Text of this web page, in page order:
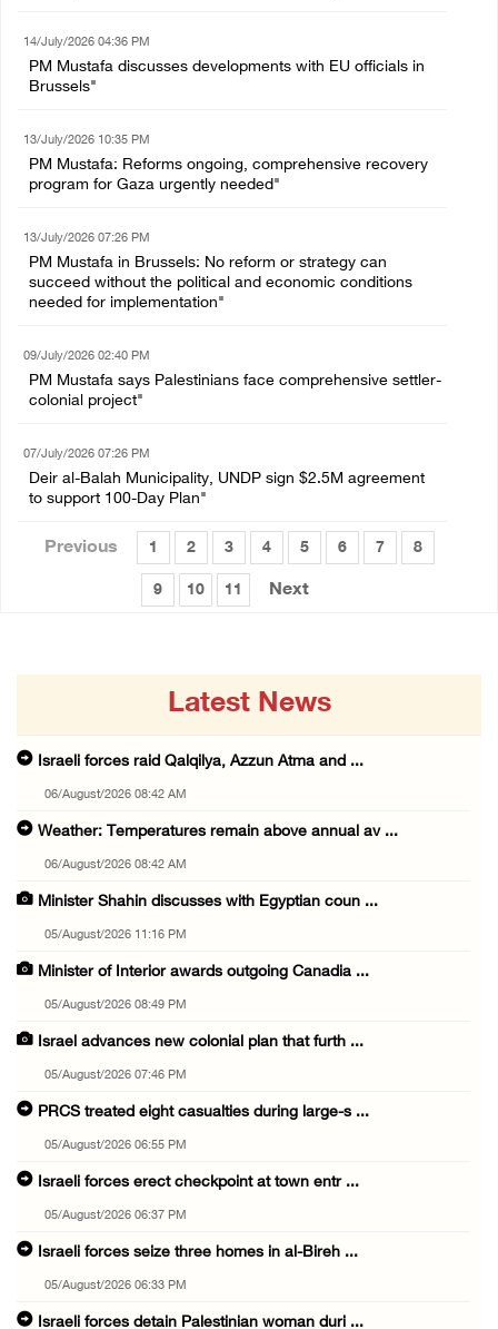
14/July/2026 04:36 PM
PM Mustafa discusses developments with EU officials in
Brussels"
13/July/2026 10:35 PM
PM Mustafa: Reforms ongoing, comprehensive recovery
program for Gaza urgently needed"
13/July/2026 07:26 PM
PM Mustafa in Brussels: No reform or strategy can
succeed without the political and economic conditions
needed for implementation"
09/July/2026 02:40 PM
PM Mustafa says Palestinians face comprehensive settler-
colonial project"
07/July/2026 07:26 PM
Deir al-Balah Municipality, UNDP sign $2.5M agreement
to support 100-Day Plan"
Previous 1 2 3 4 5 6 7 8
9 10 11 Next
Latest News
Israeli forces raid Qalqilya, Azzun Atma and ...
06/August/2026 08:42 AM
Weather: Temperatures remain above annual av ...
06/August/2026 08:42 AM
Minister Shahin discusses with Egyptian coun ...
05/August/2026 11:16 PM
Minister of Interior awards outgoing Canadia ...
05/August/2026 08:49 PM
Israel advances new colonial plan that furth ...
05/August/2026 07:46 PM
PRCS treated eight casualties during large-s ...
05/August/2026 06:55 PM
Israeli forces erect checkpoint at town entr ...
05/August/2026 06:37 PM
Israeli forces seize three homes in al-Bireh ...
05/August/2026 06:33 PM
Israeli forces detain Palestinian woman duri ...